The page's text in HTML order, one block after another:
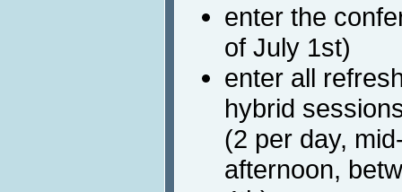
enter the
of July 1st)
enter all
hybrid
(2 per day,
afternoon,